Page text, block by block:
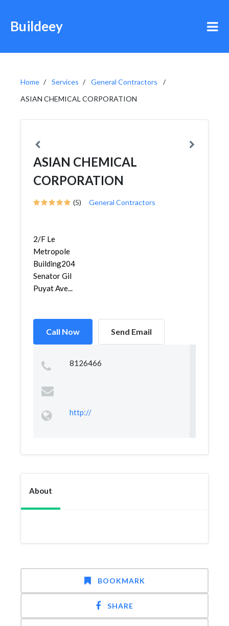
Buildeey
Home Services
General Contractors
ASIAN CHEMICAL CORPORATION
ASIAN CHEMICAL
CORPORATION
(5) General Contractors
2/F Le
Metropole
Building204
Senator Gil
Puyat Ave...
Call Now Send Email
8126466
http://
About
BOOKMARK
SHARE